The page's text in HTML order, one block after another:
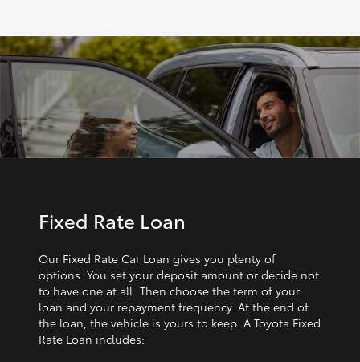
Fixed Rate Loan
Our Fixed Rate Car Loan gives you plenty of
options. You set your deposit amount or decide not
to have one at all. Then choose the term of your
loan and your repayment frequency. At the end of
the loan, the vehicle is yours to keep. A Toyota Fixed
Rate Loan includes: